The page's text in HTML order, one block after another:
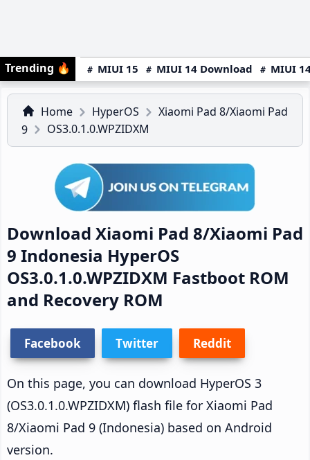
Trending 🔥 MIUI 15 MIUI 14 Download MIUI
Home HyperOS
Xiaomi Pad 8/Xiaomi Pad
9
OS3.0.1.0.WPZIDXM
Download Xiaomi Pad 8/Xiaomi Pad
9 Indonesia HyperOS
OS3.0.1.0.WPZIDXM Fastboot ROM
and Recovery ROM
Facebook Twitter Reddit
On this page, you can download HyperOS 3
(OS3.0.1.0.WPZIDXM) flash file for Xiaomi Pad
8/Xiaomi Pad 9 (Indonesia) based on Android
version.